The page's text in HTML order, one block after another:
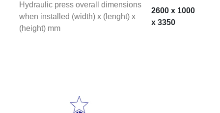
Hydraulic press overall dimensions
when installed (width) x (lenght) x
(height) mm
2600 x 1000
x 3350